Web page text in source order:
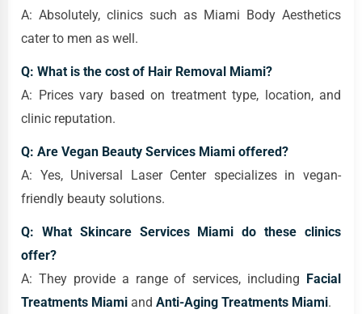
A: Absolutely, clinics such as Miami Body Aesthetics
cater to men as well.
Q: What is the cost of Hair Removal Miami?
A: Prices vary based on treatment type, location, and
clinic reputation.
Q: Are Vegan Beauty Services Miami offered?
A: Yes, Universal Laser Center specializes in vegan-
friendly beauty solutions.
Q: What Skincare Services Miami do these clinics
offer?
A: They provide a range of services, including Facial
Treatments Miami and Anti-Aging Treatments Miami.